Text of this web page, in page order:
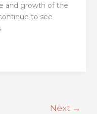
and growth of the
to see
Next →